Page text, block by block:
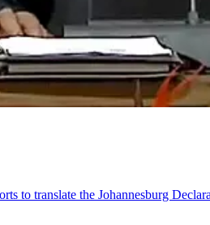
to translate the Johannesburg